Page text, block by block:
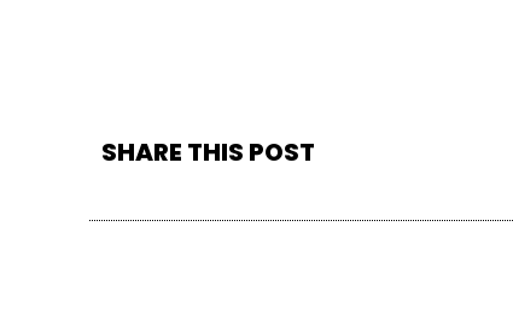
SHARE THIS POST